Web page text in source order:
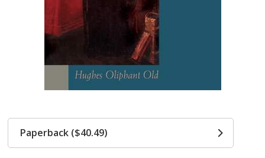
Paperback ($40.49)